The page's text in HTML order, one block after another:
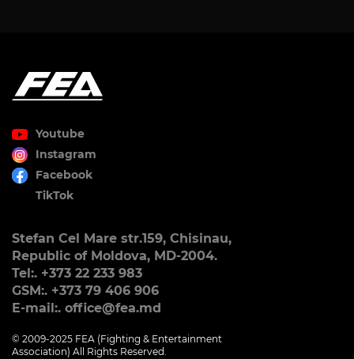
Youtube
Instagram
Facebook
TikTok
Stefan Cel Mare str.159, Chisinau,
Republic of Moldova, MD-2004.
Tel:. +373 22 233 983
GSM:. +373 79 406 906
E-mail:. office@fea.md
© 2009-2025 FEA (Fighting & Entertainment
Association) All Rights Reserved.